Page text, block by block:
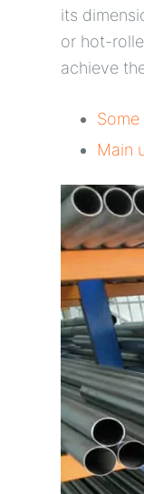
its
or hot-
achieve
Main